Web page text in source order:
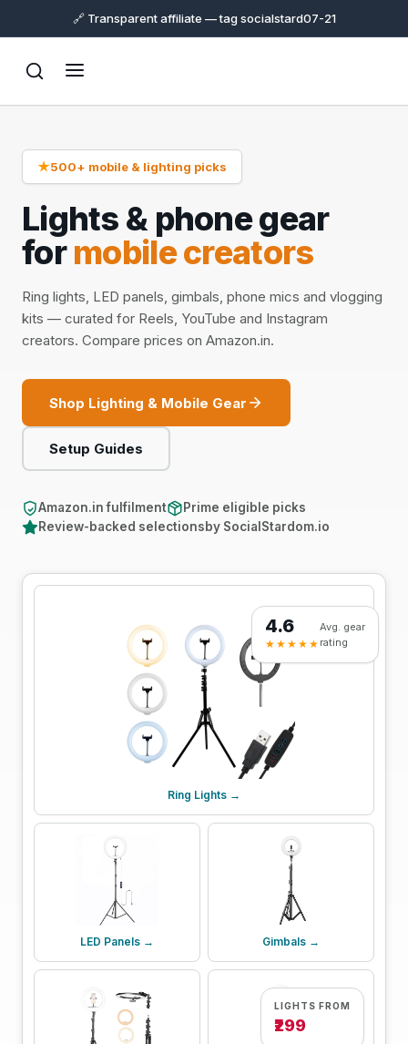
🔗 Transparent affiliate — tag socialstard07-21
★500+ mobile & lighting picks
Lights & phone gear
formobile creators
Ring lights, LED panels, gimbals, phone mics and vlogging
kits — curated for Reels, YouTube and Instagram
creators. Compare prices on Amazon.in.
Shop Lighting & Mobile Gear
Setup Guides
Amazon.in fulfilment
Prime eligible picks
Review-backed selectionsby SocialStardom.io
Ring Lights →
LED Panels → Gimbals →
4.6
★★★★★
Avg. gear
rating
LIGHTS FROM
₹299
Support
Online